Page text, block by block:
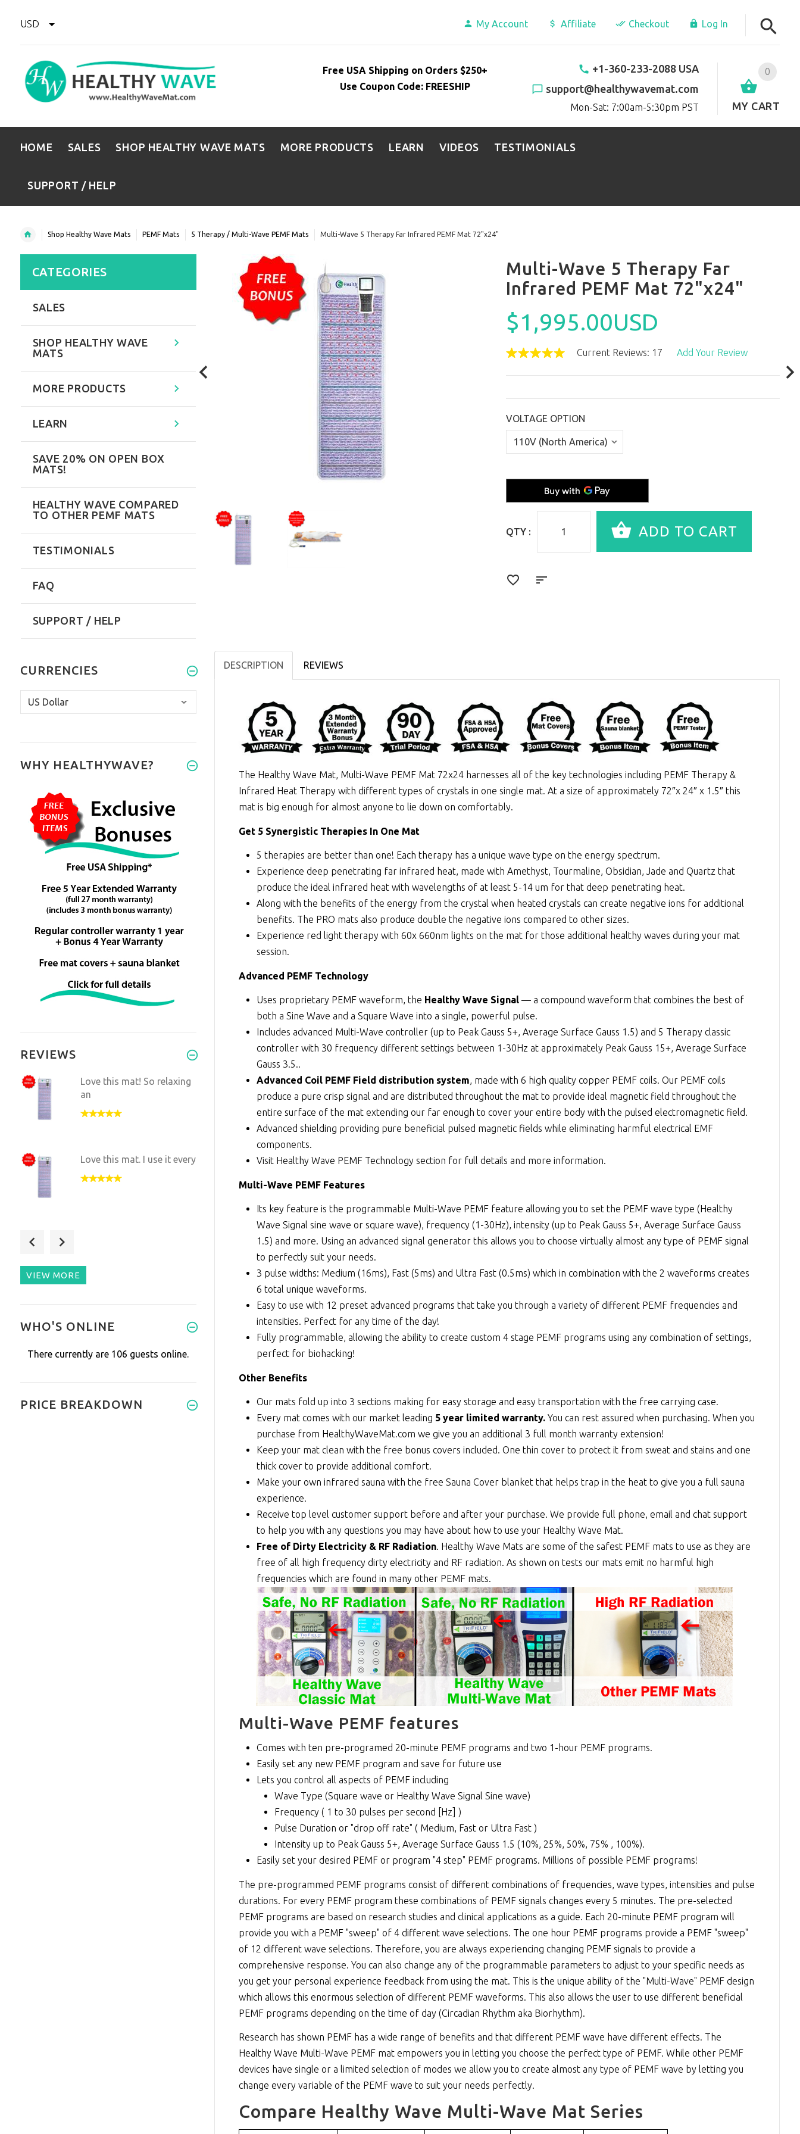
USD My Account Affiliate Checkout Log In
0
MY CART
+1-360-233-2088 USA
support@healthywavemat.com
Mon-Sat: 7:00am-5:30pm PST
Free USA Shipping on Orders $250+
Use Coupon Code: FREESHIP
HOME SALES SHOP HEALTHY WAVE MATS MORE PRODUCTS LEARN VIDEOS TESTIMONIALS
SUPPORT / HELP
Shop Healthy Wave Mats PEMF Mats 5 Therapy / Multi-Wave PEMF Mats Multi-Wave 5 Therapy Far Infrared PEMF Mat 72"x24"
Multi-Wave 5 Therapy Far
Infrared PEMF Mat 72"x24"
$1,995.00USD
Current Reviews: 17 Add Your Review
VOLTAGE OPTION
QTY :
DESCRIPTION REVIEWS
The Healthy Wave Mat, Multi-Wave PEMF Mat 72x24 harnesses all of the key technologies including PEMF Therapy &
Infrared Heat Therapy with different types of crystals in one single mat. At a size of approximately 72″x 24″ x 1.5″ this
mat is big enough for almost anyone to lie down on comfortably.
Get 5 Synergistic Therapies In One Mat
5 therapies are better than one! Each therapy has a unique wave type on the energy spectrum.
Experience deep penetrating far infrared heat, made with Amethyst, Tourmaline, Obsidian, Jade and Quartz that
produce the ideal infrared heat with wavelengths of at least 5-14 um for that deep penetrating heat.
Along with the benefits of the energy from the crystal when heated crystals can create negative ions for additional
benefits. The PRO mats also produce double the negative ions compared to other sizes.
Experience red light therapy with 60x 660nm lights on the mat for those additional healthy waves during your mat
session.
Advanced PEMF Technology
Uses proprietary PEMF waveform, the Healthy Wave Signal — a compound waveform that combines the best of
both a Sine Wave and a Square Wave into a single, powerful pulse.
Includes advanced Multi-Wave controller (up to Peak Gauss 5+, Average Surface Gauss 1.5) and 5 Therapy classic
controller with 30 frequency different settings between 1-30Hz at approximately Peak Gauss 15+, Average Surface
Gauss 3.5..
Advanced Coil PEMF Field distribution system, made with 6 high quality copper PEMF coils. Our PEMF coils
produce a pure crisp signal and are distributed throughout the mat to provide ideal magnetic field throughout the
entire surface of the mat extending our far enough to cover your entire body with the pulsed electromagnetic field.
Advanced shielding providing pure beneficial pulsed magnetic fields while eliminating harmful electrical EMF
components.
Visit Healthy Wave PEMF Technology section for full details and more information.
Multi-Wave PEMF Features
Its key feature is the programmable Multi-Wave PEMF feature allowing you to set the PEMF wave type (Healthy
Wave Signal sine wave or square wave), frequency (1-30Hz), intensity (up to Peak Gauss 5+, Average Surface Gauss
1.5) and more. Using an advanced signal generator this allows you to choose virtually almost any type of PEMF signal
to perfectly suit your needs.
3 pulse widths: Medium (16ms), Fast (5ms) and Ultra Fast (0.5ms) which in combination with the 2 waveforms creates
6 total unique waveforms.
Easy to use with 12 preset advanced programs that take you through a variety of different PEMF frequencies and
intensities. Perfect for any time of the day!
Fully programmable, allowing the ability to create custom 4 stage PEMF programs using any combination of settings,
perfect for biohacking!
Other Benefits
Our mats fold up into 3 sections making for easy storage and easy transportation with the free carrying case.
Every mat comes with our market leading 5 year limited warranty. You can rest assured when purchasing. When you
purchase from HealthyWaveMat.com we give you an additional 3 full month warranty extension!
Keep your mat clean with the free bonus covers included. One thin cover to protect it from sweat and stains and one
thick cover to provide additional comfort.
Make your own infrared sauna with the free Sauna Cover blanket that helps trap in the heat to give you a full sauna
experience.
Receive top level customer support before and after your purchase. We provide full phone, email and chat support
to help you with any questions you may have about how to use your Healthy Wave Mat.
Free of Dirty Electricity & RF Radiation. Healthy Wave Mats are some of the safest PEMF mats to use as they are
free of all high frequency dirty electricity and RF radiation. As shown on tests our mats emit no harmful high
frequencies which are found in many other PEMF mats.
Multi-Wave PEMF features
Comes with ten pre-programed 20-minute PEMF programs and two 1-hour PEMF programs.
Easily set any new PEMF program and save for future use
Lets you control all aspects of PEMF including
Wave Type (Square wave or Healthy Wave Signal Sine wave)
Frequency ( 1 to 30 pulses per second [Hz] )
Pulse Duration or "drop off rate" ( Medium, Fast or Ultra Fast )
Intensity up to Peak Gauss 5+, Average Surface Gauss 1.5 (10%, 25%, 50%, 75% , 100%).
Easily set your desired PEMF or program "4 step" PEMF programs. Millions of possible PEMF programs!
The pre-programmed PEMF programs consist of different combinations of frequencies, wave types, intensities and pulse
durations. For every PEMF program these combinations of PEMF signals changes every 5 minutes. The pre-selected
PEMF programs are based on research studies and clinical applications as a guide. Each 20-minute PEMF program will
provide you with a PEMF "sweep" of 4 different wave selections. The one hour PEMF programs provide a PEMF "sweep"
of 12 different wave selections. Therefore, you are always experiencing changing PEMF signals to provide a
comprehensive response. You can also change any of the programmable parameters to adjust to your specific needs as
you get your personal experience feedback from using the mat. This is the unique ability of the "Multi-Wave" PEMF design
which allows this enormous selection of different PEMF waveforms. This also allows the user to use different beneficial
PEMF programs depending on the time of day (Circadian Rhythm aka Biorhythm).
Research has shown PEMF has a wide range of benefits and that different PEMF wave have different effects. The
Healthy Wave Multi-Wave PEMF mat empowers you in letting you choose the perfect type of PEMF. While other PEMF
devices have single or a limited selection of modes we allow you to create almost any type of PEMF wave by letting you
change every variable of the PEMF wave to suit your needs perfectly.
Compare Healthy Wave Multi-Wave Mat Series
CATEGORIES
SALES
SHOP HEALTHY WAVE
MATS
MORE PRODUCTS
LEARN
SAVE 20% ON OPEN BOX
MATS!
HEALTHY WAVE COMPARED
TO OTHER PEMF MATS
TESTIMONIALS
FAQ
SUPPORT / HELP
CURRENCIES
WHY HEALTHYWAVE?
REVIEWS
Love this mat! So relaxing
an
Love this mat. I use it every
after
VIEW MORE
WHO'S ONLINE
There currently are 106 guests online.
PRICE BREAKDOWN